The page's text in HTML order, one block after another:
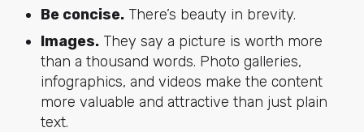
Be concise.There’s beauty in brevity.
Images.They say a picture is worth more
than a thousand words. Photo galleries,
infographics, and videos make the content
more valuable and attractive than just plain
text.